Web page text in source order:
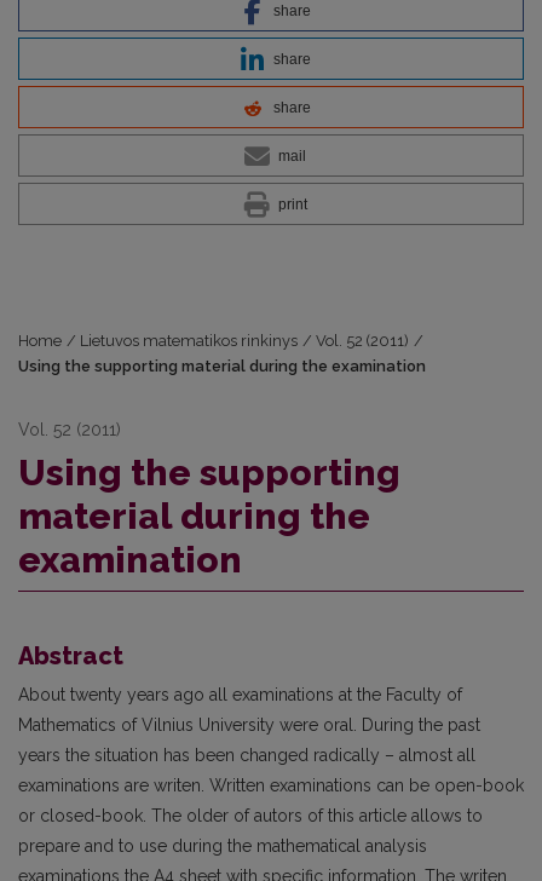
share
share
share
mail
print
Home / Lietuvos matematikos rinkinys / Vol. 52 (2011) /
Using the supporting material during the examination
Vol. 52 (2011)
Using the supporting
material during the
examination
Abstract
About twenty years ago all examinations at the Faculty of
Mathematics of Vilnius University were oral. During the past
years the situation has been changed radically – almost all
examinations are writen. Written examinations can be open-book
or closed-book. The older of autors of this article allows to
prepare and to use during the mathematical analysis
examinations the A4 sheet with specific information. The writen